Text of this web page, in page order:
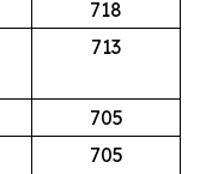
718
713
705
705